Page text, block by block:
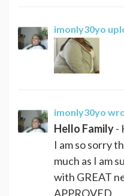
imonly30yo
imonly30yo
Hello Family-
I am so sorry
much as I am
with GREAT
APPROVED